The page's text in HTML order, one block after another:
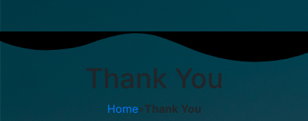
Thank You
Home»Thank You